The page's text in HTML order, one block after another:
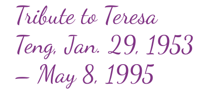
Tribute to Teresa
Teng, Jan. 29, 1953
– May 8, 1995